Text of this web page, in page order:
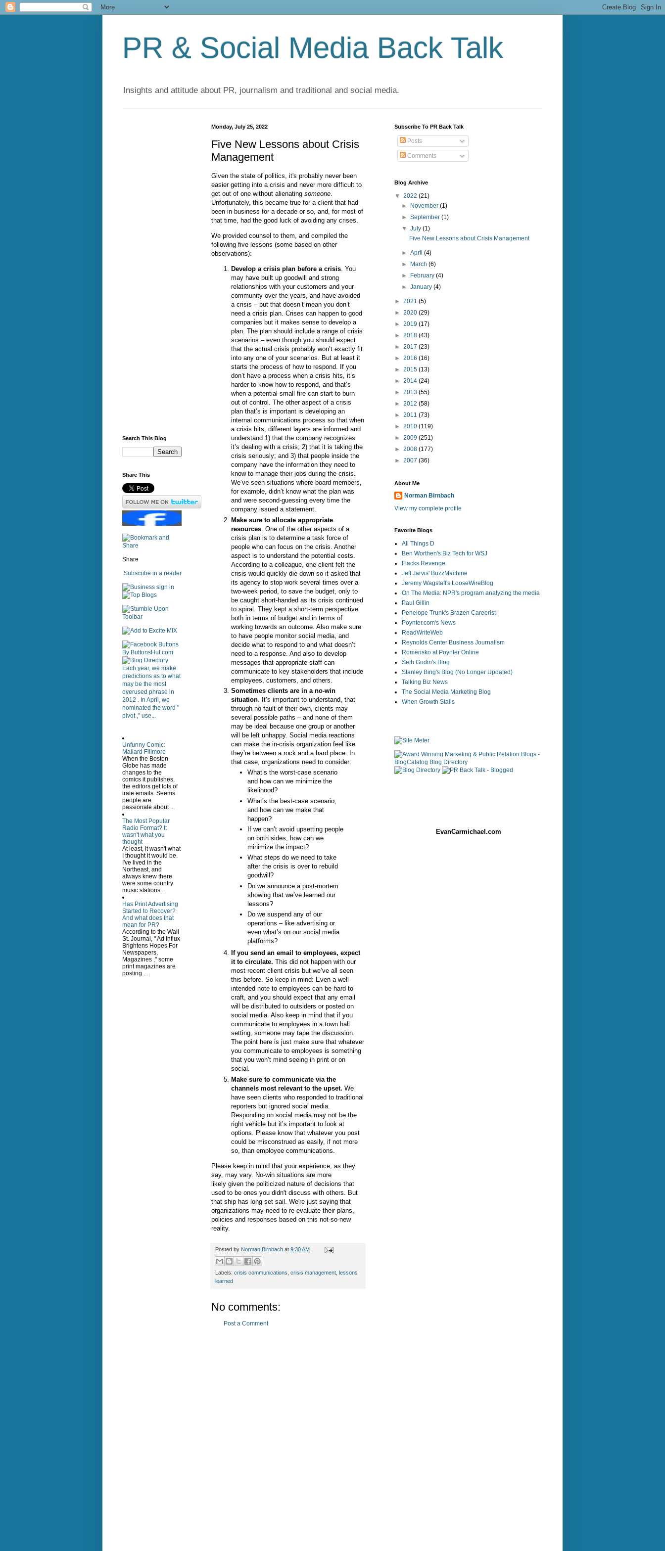
PR & Social Media Back Talk
Insights and attitude about PR, journalism and traditional and social media.
Monday, July 25, 2022
Five New Lessons about Crisis
Management
Given the state of politics, it's probably never been
easier getting into a crisis and never more difficult to
get out of one without alienating someone.
Unfortunately, this became true for a client that had
been in business for a decade or so, and, for most of
that time, had the good luck of avoiding any crises.
We provided counsel to them, and compiled the
following five lessons (some based on other
observations):
Develop a crisis plan before a crisis. You
may have built up goodwill and strong
relationships with your customers and your
community over the years, and have avoided
a crisis – but that doesn’t mean you don’t
need a crisis plan. Crises can happen to good
companies but it makes sense to develop a
plan. The plan should include a range of crisis
scenarios – even though you should expect
that the actual crisis probably won’t exactly fit
into any one of your scenarios. But at least it
starts the process of how to respond. If you
don’t have a process when a crisis hits, it’s
harder to know how to respond, and that’s
when a potential small fire can start to burn
out of control. The other aspect of a crisis
plan that’s is important is developing an
internal communications process so that when
a crisis hits, different layers are informed and
understand 1) that the company recognizes
it’s dealing with a crisis; 2) that it is taking the
crisis seriously; and 3) that people inside the
company have the information they need to
know to manage their jobs during the crisis.
We’ve seen situations where board members,
for example, didn’t know what the plan was
and were second-guessing every time the
company issued a statement.
Make sure to allocate appropriate
resources . One of the other aspects of a
crisis plan is to determine a task force of
people who can focus on the crisis. Another
aspect is to understand the potential costs.
According to a colleague, one client felt the
crisis would quickly die down so it asked that
its agency to stop work several times over a
two-week period, to save the budget, only to
be caught short-handed as its crisis continued
to spiral. They kept a short-term perspective
both in terms of budget and in terms of
working towards an outcome. Also make sure
to have people monitor social media, and
decide what to respond to and what doesn’t
need to a response. And also to develop
messages that appropriate staff can
communicate to key stakeholders that include
employees, customers, and others.
Sometimes clients are in a no-win
situation. It’s important to understand, that
through no fault of their own, clients may
several possible paths – and none of them
may be ideal because one group or another
will be left unhappy. Social media reactions
can make the in-crisis organization feel like
they’re between a rock and a hard place. In
that case, organizations need to consider:
What’s the worst-case scenario
and how can we minimize the
likelihood?
What’s the best-case scenario,
and how can we make that
happen?
If we can’t avoid upsetting people
on both sides, how can we
minimize the impact?
What steps do we need to take
after the crisis is over to rebuild
goodwill?
Do we announce a post-mortem
showing that we’ve learned our
lessons?
Do we suspend any of our
operations – like advertising or
even what’s on our social media
platforms?
If you send an email to employees, expect
it to circulate. This did not happen with our
most recent client crisis but we’ve all seen
this before. So keep in mind: Even a well-
intended note to employees can be hard to
craft, and you should expect that any email
will be distributed to outsiders or posted on
social media. Also keep in mind that if you
communicate to employees in a town hall
setting, someone may tape the discussion.
The point here is just make sure that whatever
you communicate to employees is something
that you won’t mind seeing in print or on
social.
Make sure to communicate via the
channels most relevant to the upset. We
have seen clients who responded to traditional
reporters but ignored social media.
Responding on social media may not be the
right vehicle but it’s important to look at
options. Please know that whatever you post
could be misconstrued as easily, if not more
so, than employee communications.
Please keep in mind that your experience, as they
say, may vary. No-win situations are more
likely given the politicized nature of decisions that
used to be ones you didn't discuss with others. But
that ship has long set sail. We're just saying that
organizations may need to re-evaluate their plans,
policies and responses based on this not-so-new
reality.
Posted by Norman Birnbach at 9:30 AM
Labels: crisis communications crisis management
lessons
learned
No comments:
Post a Comment
Search This Blog
Share This
Share
Subscribe in a reader
sign in
Each year, we make
predictions as to what
may be the most
overused phrase in
2012 . In April, we
nominated the word "
pivot ," use...
Unfunny Comic:
Mallard Fillmore
When the Boston
Globe has made
changes to the
comics it publishes,
the editors get lots of
irate emails. Seems
people are
passionate about ...
The Most Popular
Radio Format? It
wasn't what you
thought
At least, it wasn't what
I thought it would be.
I've lived in the
Northeast, and
always knew there
were some country
music stations...
Has Print Advertising
Started to Recover?
And what does that
mean for PR?
According to the Wall
St. Journal, " Ad Influx
Brightens Hopes For
Newspapers,
Magazines ," some
print magazines are
posting ...
Subscribe To PR Back Talk
Posts
Comments
Blog Archive
▼ 2022 (21)
►
November(1)
►September(1)
▼July(1)
Five New Lessons about Crisis Management
►April(4)
►
March(6)
►
February(4)
►January(4)
► 2021 (5)
► 2020 (29)
► 2019 (17)
► 2018 (43)
► 2017 (23)
► 2016 (16)
► 2015 (13)
► 2014 (24)
► 2013 (55)
► 2012 (58)
► 2011 (73)
► 2010 (119)
► 2009 (251)
► 2008 (177)
► 2007 (36)
About Me
Norman Birnbach
View my complete profile
Favorite Blogs
All Things D
Ben Worthen's Biz Tech for WSJ
Flacks Revenge
Jeff Jarvis' BuzzMachine
Jeremy Wagstaff's LooseWireBlog
On The Media: NPR's program analyzing the media
Paul Gillin
Penelope Trunk's Brazen Careerist
Poynter.com's News
ReadWriteWeb
Reynolds Center Business Journalism
Romensko at Poynter Online
Seth Godin's Blog
Stanley Bing's Blog (No Longer Updated)
Talking Biz News
The Social Media Marketing Blog
When Growth Stalls
EvanCarmichael.com